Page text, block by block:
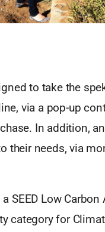
to take the
via a pop-up
In addition,
their needs, via
SEED Low
category for